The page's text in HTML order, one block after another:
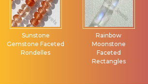
Sunstone
Gemstone Faceted
Rondelles
Rainbow
Moonstone
Faceted
Rectangles